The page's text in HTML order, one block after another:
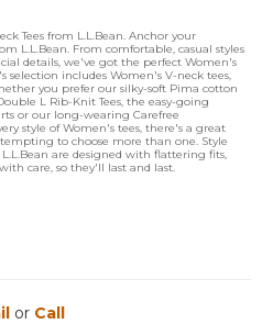
Tees from L.L.Bean. Anchor your
L.L.Bean. From comfortable, casual styles
details, we've got the perfect Women's
selection includes Women's V-neck tees,
you prefer our silky-soft Pima cotton
L Rib-Knit Tees, the easy-going
or our long-wearing Carefree
style of Women's tees, there's a great
to choose more than one. Style
are designed with flattering fits,
care, so they'll last and last.
or Call